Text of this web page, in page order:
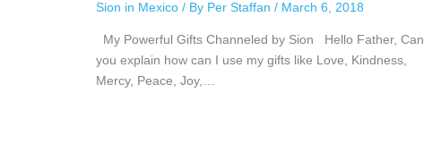
Sion in Mexico / By Per Staffan / March 6, 2018
My Powerful Gifts Channeled by Sion Hello Father, Can
you explain how can I use my gifts like Love, Kindness,
Mercy, Peace, Joy,…